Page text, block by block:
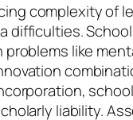
complexity of
difficulties.
problems like
liability.